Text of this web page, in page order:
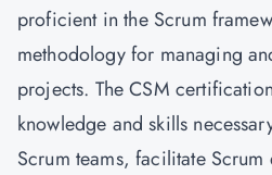
proficient in the Scrum
methodology for managing
projects. The CSM
knowledge and skills
Scrum teams, facilitate Scrum